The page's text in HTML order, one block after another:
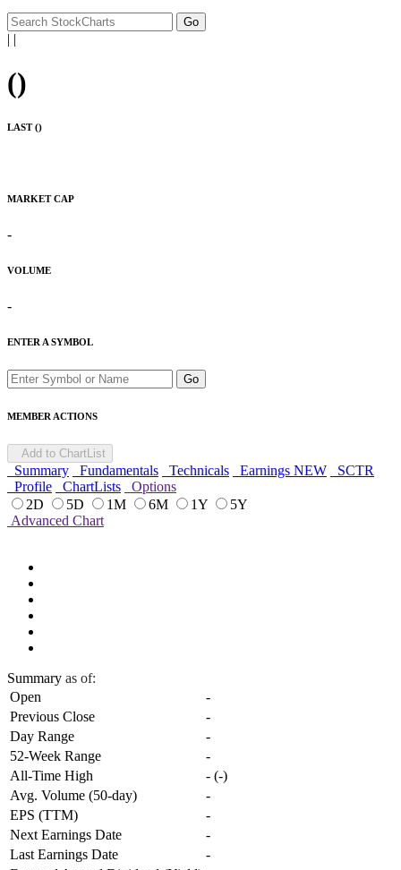
| |
()
LAST ()
MARKET CAP
-
VOLUME
-
ENTER A SYMBOL
Go
MEMBER ACTIONS
Add to ChartList
Summary Fundamentals Technicals Earnings NEW
SCTR
Profile
ChartLists
Options
2D
5D 1M 6M 1Y
5Y
Advanced Chart
Summary as of:
Open
-
Previous Close
-
Day Range
-
52-Week Range
-
All-Time High
- (-)
Avg. Volume (50-day)
-
EPS (TTM)
-
Next Earnings Date
-
Last Earnings Date
-